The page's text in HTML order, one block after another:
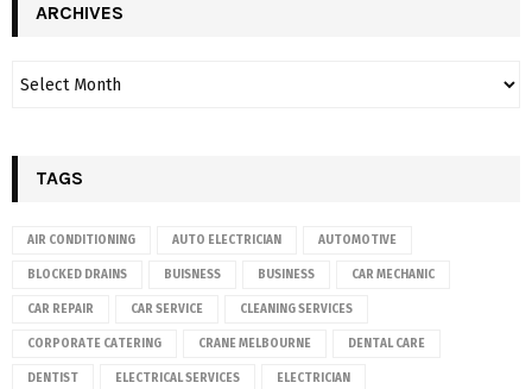
ARCHIVES
TAGS
AIR CONDITIONING AUTO ELECTRICIAN AUTOMOTIVE
BLOCKED DRAINS BUISNESS BUSINESS CAR MECHANIC
CAR REPAIR CAR SERVICE CLEANING SERVICES
CORPORATE CATERING CRANE MELBOURNE DENTAL CARE
DENTIST ELECTRICAL SERVICES ELECTRICIAN